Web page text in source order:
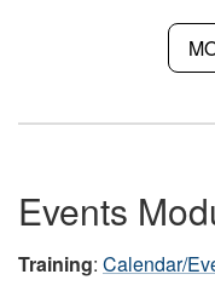
Events
Training: Calendar/